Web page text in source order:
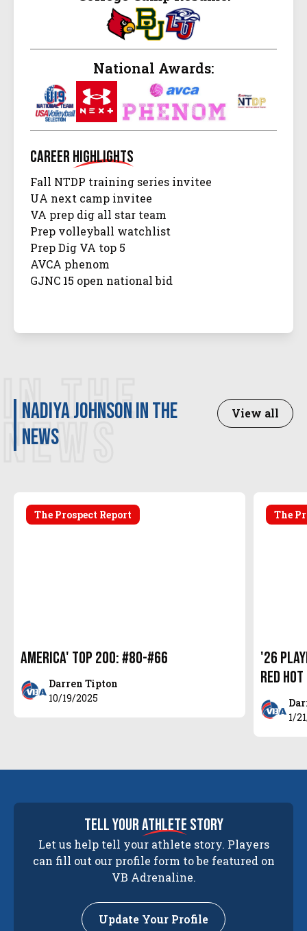
National Awards:
CareerHighlights
Fall NTDP training series invitee
UA next camp invitee
VA prep dig all star team
Prep volleyball watchlist
Prep Dig VA top 5
AVCA phenom
GJNC 15 open national bid
IN THE
NEWS
Nadiya Johnson in the
news
View all
The Prospect Report
America' Top 200: #80-#66
Darren Tipton
10/19/2025
The
'26
Red
1/
tell yourathlete story
Let us help tell your athlete story. Players
can fill out our profile form to be featured on
VB Adrenaline.
Update Your Profile